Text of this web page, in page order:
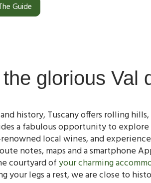
Guide
glorious Val
history, Tuscany offers rolling
a fabulous opportunity to
local wines, and
notes, maps and a smartphone
courtyard ofyour charming
your legs a rest, we are close to